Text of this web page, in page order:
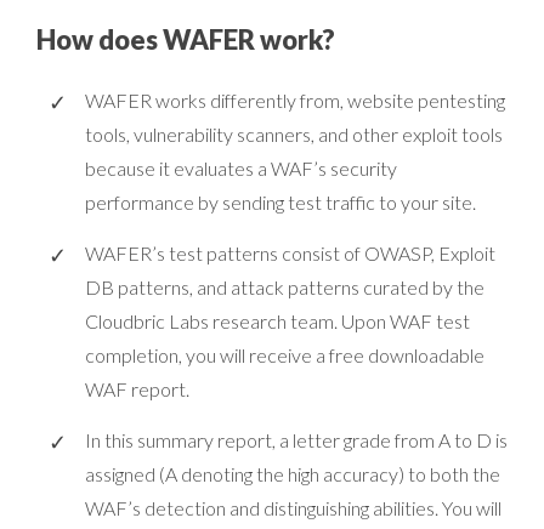
How does WAFER work?
WAFER works differently from, website pentesting
tools, vulnerability scanners, and other exploit tools
because it evaluates a WAF’s security
performance by sending test traffic to your site.
WAFER’s test patterns consist of OWASP, Exploit
DB patterns, and attack patterns curated by the
Cloudbric Labs research team. Upon WAF test
completion, you will receive a free downloadable
WAF report.
In this summary report, a letter grade from A to D is
assigned (A denoting the high accuracy) to both the
WAF’s detection and distinguishing abilities. You will